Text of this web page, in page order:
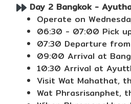
Day 2 Bangkok -
Operate on
06:30 - 07:00 Pick
07:30 Departure
09:00 Arrival at Bang
10:30 Arrival at
Visit Wat Mahathat,
Wat Phrasrisanphet,